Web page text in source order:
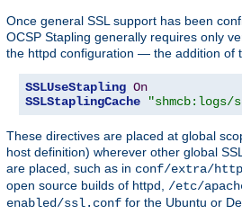
Once general SSL support has been
OCSP Stapling generally requires only
the httpd configuration — the addition of
SSLUseStapling On
SSLStaplingCache
"shmcb:logs/
These directives are placed at global
host definition) wherever other global
are placed, such as in conf/extra/
open source builds of httpd, /etc/
enabled/ssl.conf for the Ubuntu or